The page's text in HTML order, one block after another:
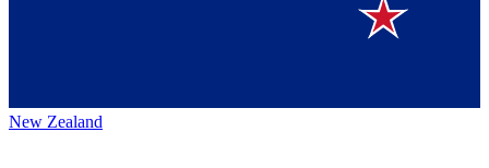
New Zealand